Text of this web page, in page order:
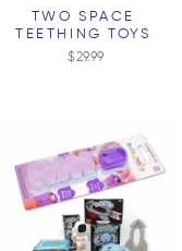
TWO SPACE
TEETHING TOYS
$29.99